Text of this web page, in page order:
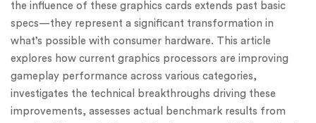
the influence of these graphics cards extends past basic
specs—they represent a significant transformation in
what’s possible with consumer hardware. This article
explores how current graphics processors are improving
gameplay performance across various categories,
investigates the technical breakthroughs driving these
improvements, assesses actual benchmark results from